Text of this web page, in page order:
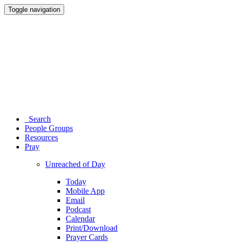
Toggle navigation
Search
People Groups
Resources
Pray
Unreached of Day
Today
Mobile App
Email
Podcast
Calendar
Print/Download
Prayer Cards